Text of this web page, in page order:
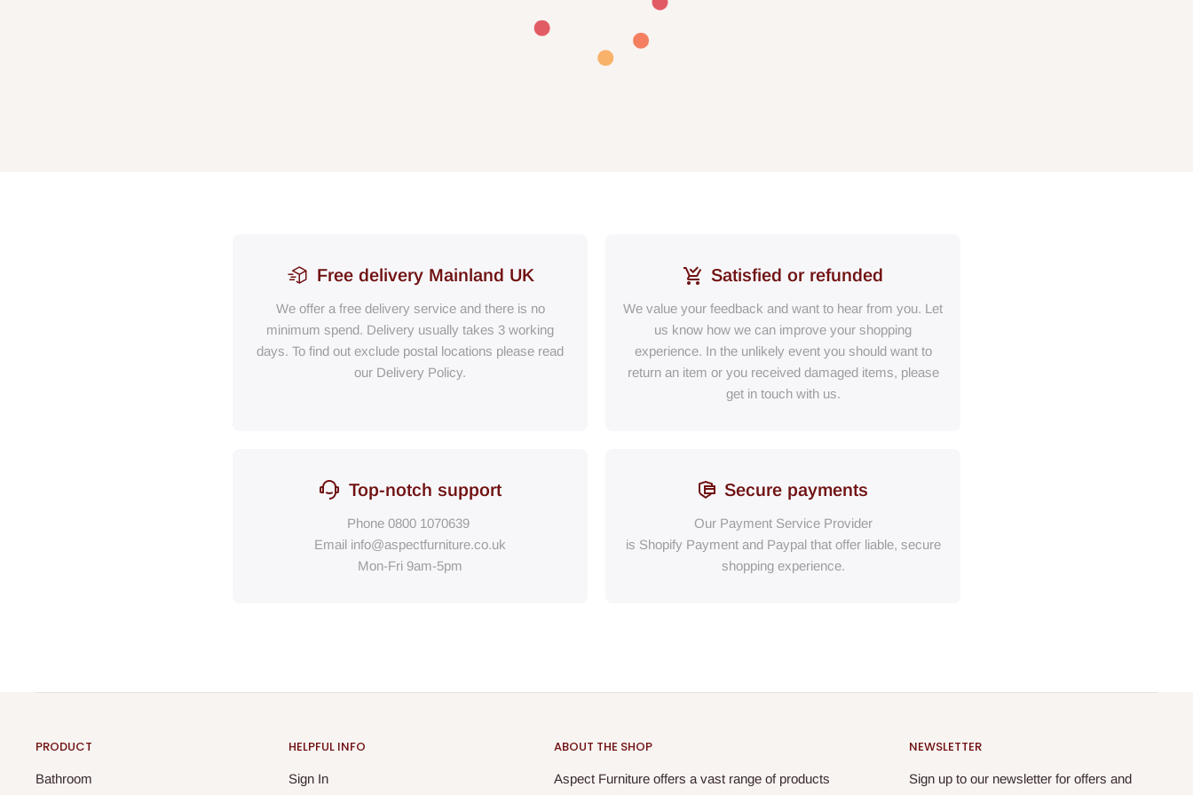
Free delivery Mainland UK
We offer a free delivery service and there is no
minimum spend. Delivery usually takes 3 working
days. To find out exclude postal locations please read
our Delivery Policy.
Satisfied or refunded
We value your feedback and want to hear from you. Let
us know how we can improve your shopping
experience. In the unlikely event you should want to
return an item or you received damaged items, please
get in touch with us.
Top-notch support
Phone 0800 1070639
Email info@aspectfurniture.co.uk
Mon-Fri 9am-5pm
Secure payments
Our Payment Service Provider
is Shopify Payment and Paypal that offer liable, secure
shopping experience.
PRODUCT
Bathroom
HELPFUL INFO
Sign In
ABOUT THE SHOP
Aspect Furniture offers a vast range of products
NEWSLETTER
Sign up to our newsletter for offers and